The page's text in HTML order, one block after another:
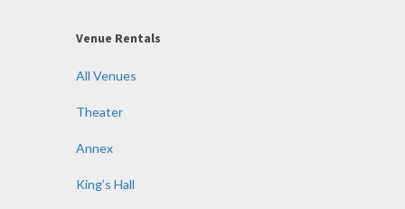
Venue Rentals
All Venues
Theater
Annex
King’s Hall